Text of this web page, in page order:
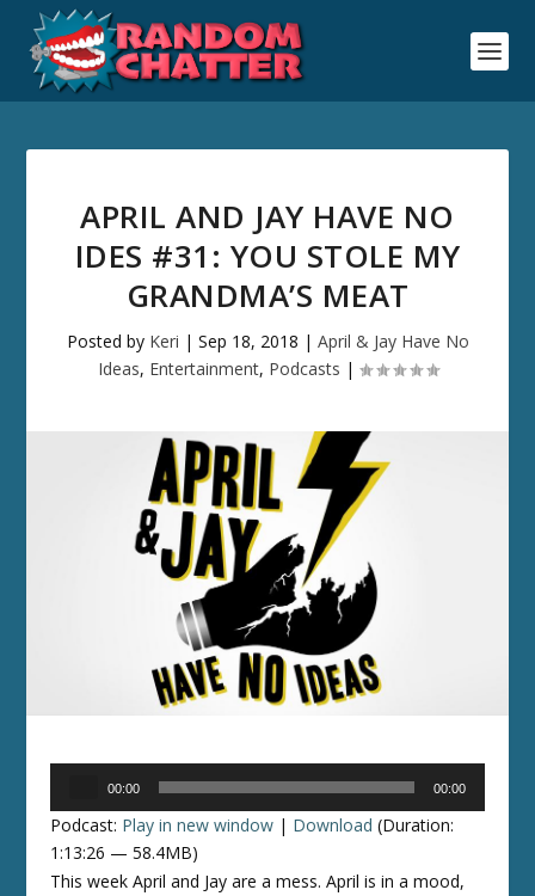
APRIL AND JAY HAVE NO
IDES #31: YOU STOLE MY
GRANDMA’S MEAT
Posted by Keri | Sep 18, 2018 | April & Jay Have No
Ideas, Entertainment, Podcasts |
00:00 00:00
Podcast: Play in new window | Download (Duration:
1:13:26 — 58.4MB)
This week April and Jay are a mess. April is in a mood,